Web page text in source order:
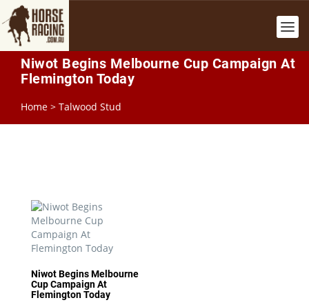
Niwot Begins Melbourne Cup Campaign At
Flemington Today
Home > Talwood Stud
Niwot Begins Melbourne
Cup Campaign At
Flemington Today